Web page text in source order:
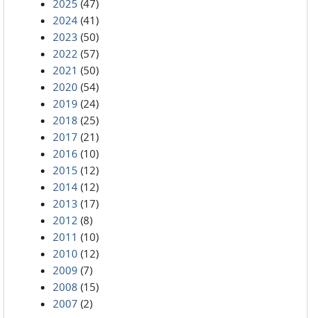
2025 (47)
2024 (41)
2023 (50)
2022 (57)
2021 (50)
2020 (54)
2019 (24)
2018 (25)
2017 (21)
2016 (10)
2015 (12)
2014 (12)
2013 (17)
2012 (8)
2011 (10)
2010 (12)
2009 (7)
2008 (15)
2007 (2)